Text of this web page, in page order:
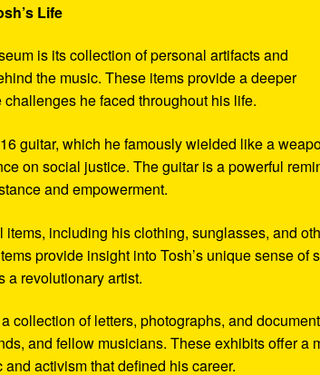
Life
is its collection of personal artifacts and
the music. These items provide a deeper
he faced throughout his life.
guitar, which he famously wielded like a
on social justice. The guitar is a powerful
and empowerment.
including his clothing, sunglasses, and
provide insight into Tosh’s unique sense of
a revolutionary artist.
collection of letters, photographs, and
and fellow musicians. These exhibits offer a
activism that defined his career.